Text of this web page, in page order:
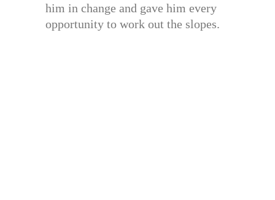
him in change and gave him every
opportunity to work out the slopes.